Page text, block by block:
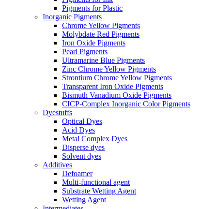
Pigments for Plastic
Inorganic Pigments
Chrome Yellow Pigments
Molybdate Red Pigments
Iron Oxide Pigments
Pearl Pigments
Ultramarine Blue Pigments
Zinc Chrome Yellow Pigments
Strontium Chrome Yellow Pigments
Transparent Iron Oxide Pigments
Bismuth Vanadium Oxide Pigments
CICP-Complex Inorganic Color Pigments
Dyestuffs
Optical Dyes
Acid Dyes
Metal Complex Dyes
Disperse dyes
Solvent dyes
Additives
Defoamer
Multi-functional agent
Substrate Wetting Agent
Wetting Agent